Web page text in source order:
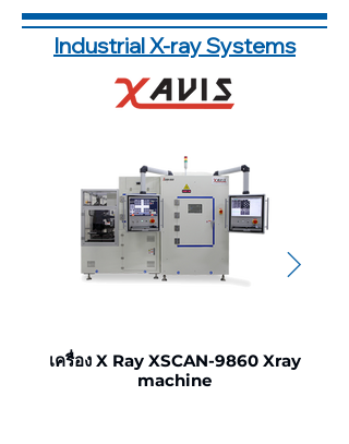
Industrial X-ray Systems
เครื่อง X Ray XSCAN-9860 Xray
machine